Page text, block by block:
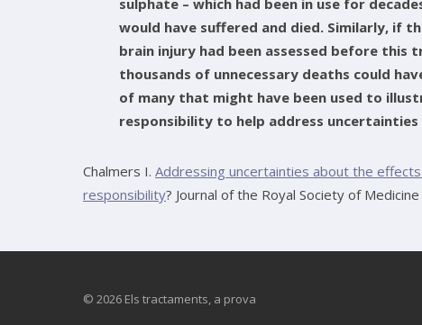
sulphate – which had been in use for
would have suffered and died. Similarly, if
brain injury had been assessed before
thousands of unnecessary deaths could
of many that might have been used to
responsibility to help address
Chalmers I. Addressing uncertainties about the
responsibility? Journal of the Royal Society of
© 2026 Els tractaments, a prova